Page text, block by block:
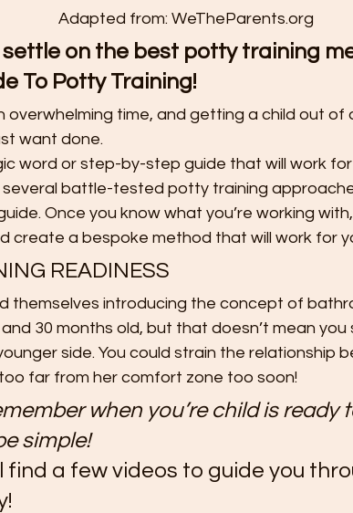
Preschool Friendships Preschool Math Activities
Preschooler Friendship Development
Quality Parent Preschooler Time! Science for Kids
Start the New Year Off Right: Resol Swimming
Teachable Moments for Your Children Three
Tips for Handling the First Days of Toddler Lunch
Adapted from: WeTheParents.org
on the best potty training
To Potty Training!
overwhelming time, and getting a child out of
want done.
word or step-by-step guide that will work
battle-tested potty training
Once you know what you’re working
create a bespoke method that will work for
READINESS
themselves introducing the concept of
30 months old, but that doesn’t mean
side. You could strain the relationship
far from her comfort zone too soon!
when you’re child is ready
simple!
find a few videos to guide you